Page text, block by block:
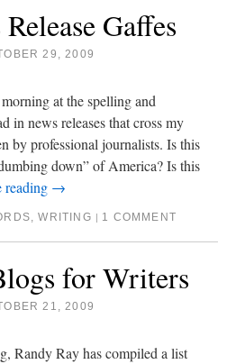
Gaffes
29, 2009
at the spelling and
in news releases that cross my
by professional journalists. Is this
down” of America? Is this
reading →
,WRITING | 1 COMMENT
for Writers
21, 2009
Randy Ray has compiled a list